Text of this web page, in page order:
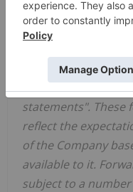
programs,
assumptions,
date on which the
trading on the CSE
statements". These
reflect the
of the Company
available to it.
subject to a